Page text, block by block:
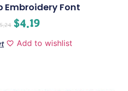
Embroidery Font
$4.19
Add to wishlist